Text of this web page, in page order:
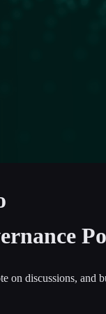
on discussions, and